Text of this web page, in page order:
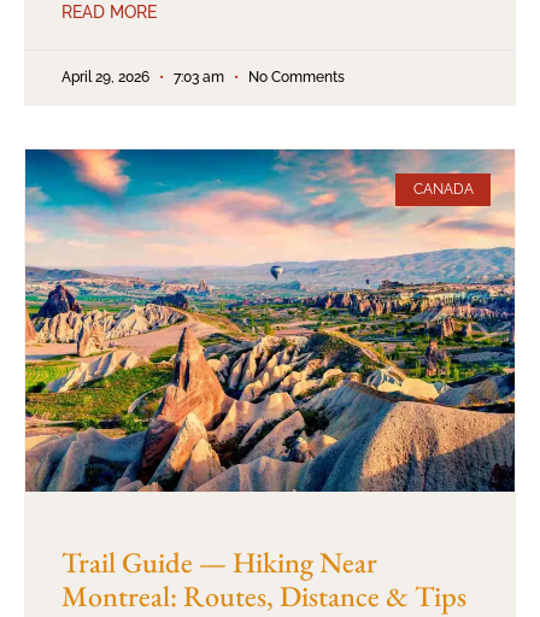
READ MORE
April 29, 2026 7:03 am No Comments
CANADA
Trail Guide — Hiking Near
Montreal: Routes, Distance & Tips